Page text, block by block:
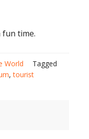
fun time.
World
Tagged
,tourist